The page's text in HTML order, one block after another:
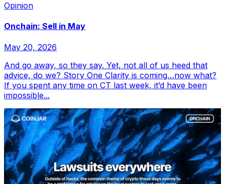
Opinion
Onchain: Sell in May
May 20, 2026
And go away, so they say. Yet, not all of us heed that
advice, do we? Story One Clarity is coming…now what?
If you spent any time on CT last week, it’d have been
impossible...